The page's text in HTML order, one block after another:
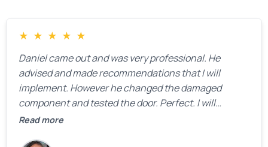
★ ★ ★ ★ ★
Daniel came out and was very professional. He
advised and made recommendations that I will
implement. However he changed the damaged
component and tested the door. Perfect. I will
definitely call them back to make the recommeded
Read more